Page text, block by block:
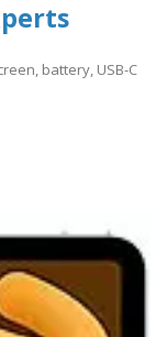
battery, USB-C